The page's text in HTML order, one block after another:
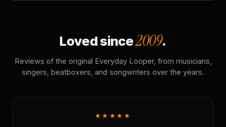
Loved since2009.
Reviews of the original Everyday Looper, from musicians,
singers, beatboxers, and songwriters over the years.
★★★★★